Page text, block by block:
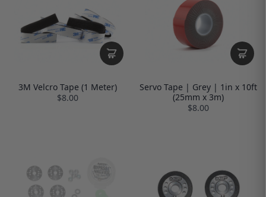
3M Velcro Tape (1 Meter)
$8.00
Servo Tape | Grey | 1in x 10ft
(25mm x 3m)
$8.00